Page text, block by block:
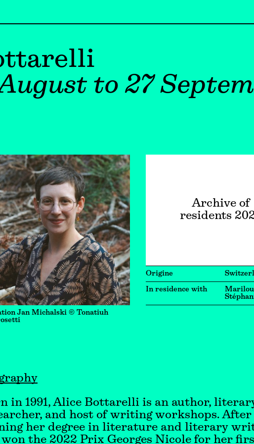
to 27
Jan Michalski © Tonatiuh
Archive of
residents
Origine
In residence with
Marilou
in 1991, Alice Bottarelli is an author,
and host of writing workshops. After
her degree in literature and literary
won the 2022 Prix Georges Nicole for her